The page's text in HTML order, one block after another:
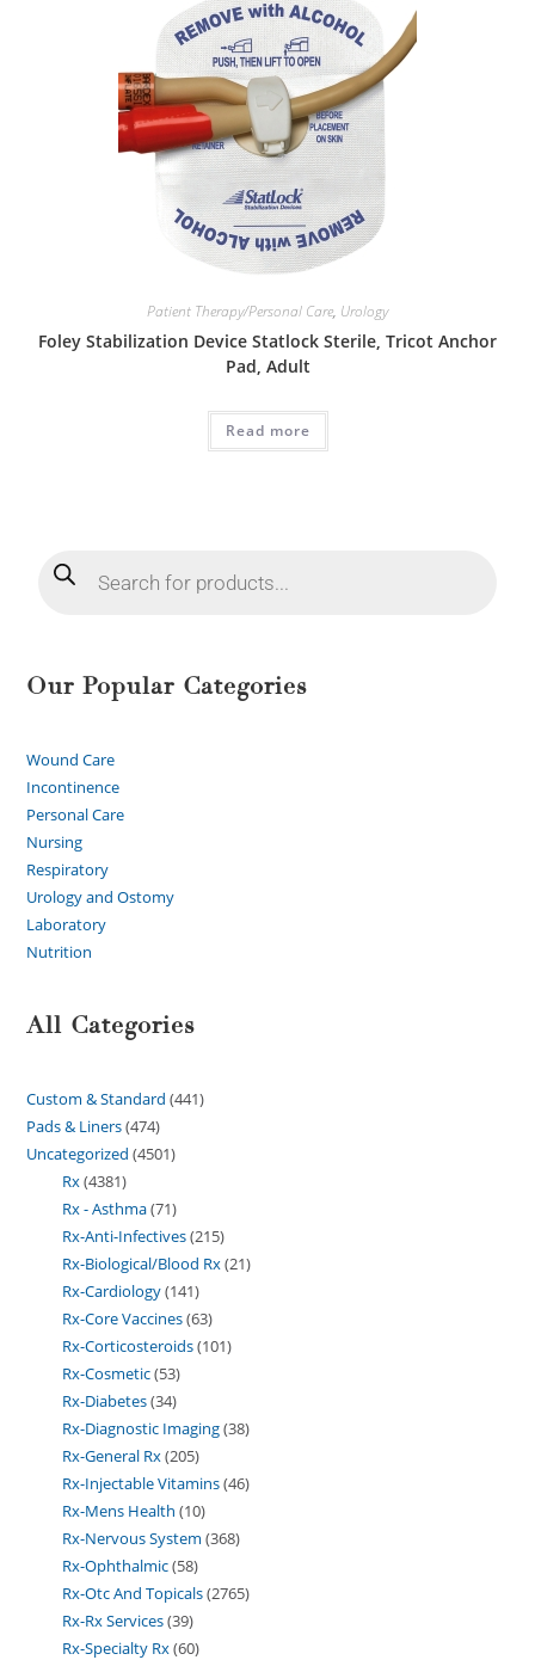
Patient Therapy/Personal Care, Urology
Foley Stabilization Device Statlock Sterile, Tricot Anchor
Pad, Adult
Read more
Our Popular Categories
Wound Care
Incontinence
Personal Care
Nursing
Respiratory
Urology and Ostomy
Laboratory
Nutrition
All Categories
Custom & Standard 441
Pads & Liners 474
Uncategorized 4501
Rx 4381
Rx - Asthma 71
Rx-Anti-Infectives 215
Rx-Biological/Blood Rx 21
Rx-Cardiology 141
Rx-Core Vaccines 63
Rx-Corticosteroids 101
Rx-Cosmetic 53
Rx-Diabetes 34
Rx-Diagnostic Imaging 38
Rx-General Rx 205
Rx-Injectable Vitamins 46
Rx-Mens Health 10
Rx-Nervous System 368
Rx-Ophthalmic 58
Rx-Otc And Topicals 2765
Rx-Rx Services 39
Rx-Specialty Rx 60